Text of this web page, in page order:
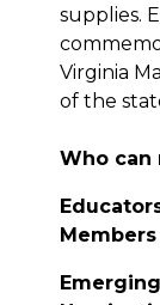
supplies.
Virginia
of the
Who can
Members